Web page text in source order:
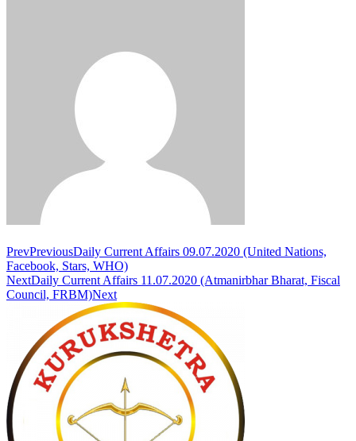
PrevPreviousDaily Current Affairs 09.07.2020 (United Nations,
Facebook, Stars, WHO)
NextDaily Current Affairs 11.07.2020 (Atmanirbhar Bharat, Fiscal
Council, FRBM)Next